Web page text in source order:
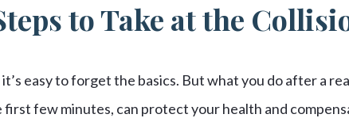
to Take at the
easy to forget the basics. But what you do after a
few minutes, can protect your health and